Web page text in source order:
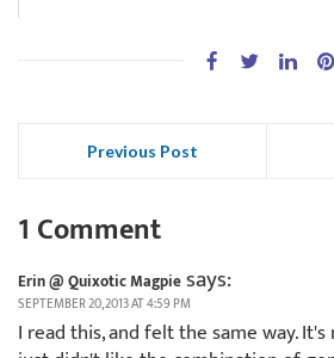
Previous Post
1 Comment
Erin @ Quixotic Magpiesays:
SEPTEMBER 20, 2013 AT 4:59 PM
I read this, and felt the same way.